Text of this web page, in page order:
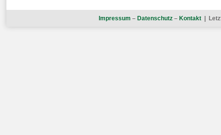
Impressum – Datenschutz – Kontakt |